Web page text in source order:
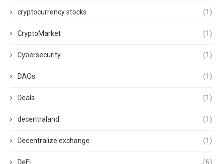
cryptocurrency stocks (1)
CryptoMarket (1)
Cybersecurity (1)
DAOs (1)
Deals (1)
decentraland (1)
Decentralize exchange (1)
DeFi (6)